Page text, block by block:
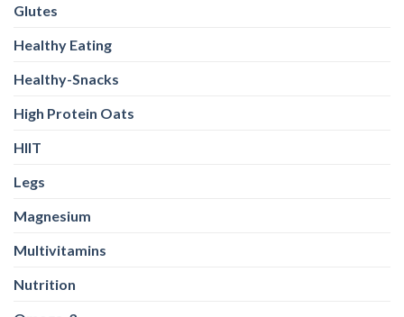
Glutes
Healthy Eating
Healthy-Snacks
High Protein Oats
HIIT
Legs
Magnesium
Multivitamins
Nutrition